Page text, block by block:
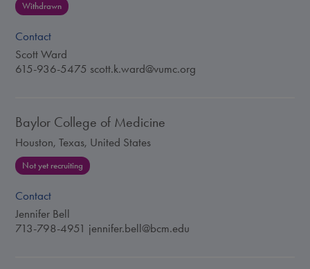
Withdrawn
Contact
Scott Ward
615-936-5475 scott.k.ward@vumc.org
Baylor College of Medicine
Houston, Texas, United States
Not yet recruiting
Contact
Jennifer Bell
713-798-4951 jennifer.bell@bcm.edu